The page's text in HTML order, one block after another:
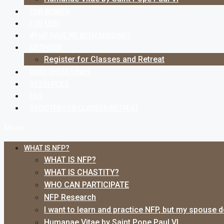
Register for Classes and Retreat
WHAT IS NFP?
WHAT IS NFP?
WHAT IS CHASTITY?
WHO CAN PARTICIPATE
NFP Research
I want to learn and practice NFP, but my spouse